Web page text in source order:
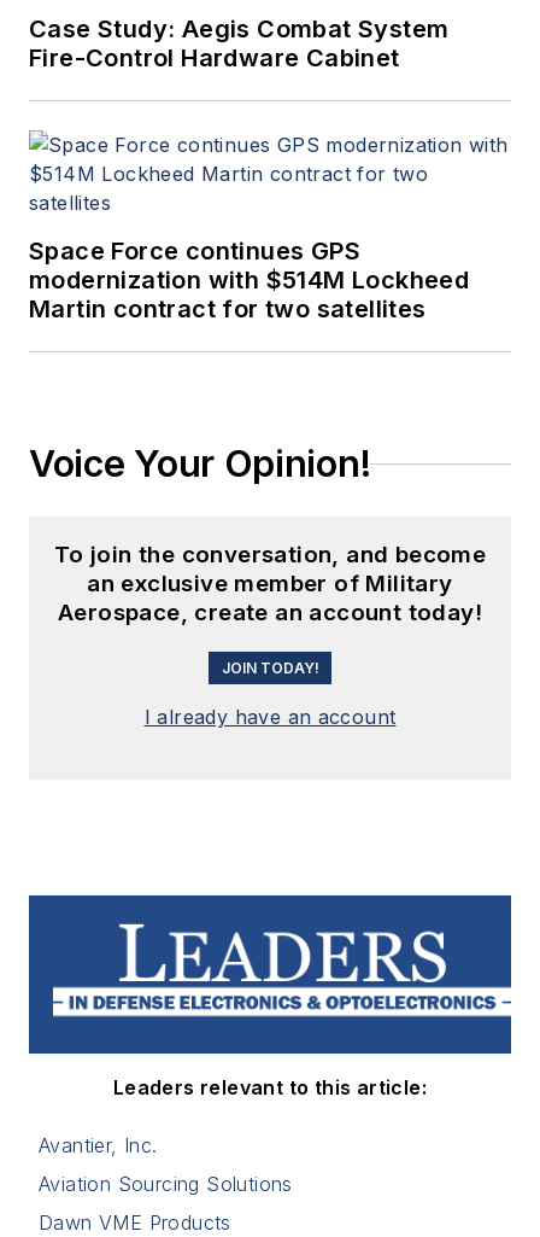
Case Study: Aegis Combat System
Fire-Control Hardware Cabinet
Space Force continues GPS
modernization with $514M Lockheed
Martin contract for two satellites
Voice Your Opinion!
To join the conversation, and become
an exclusive member of Military
Aerospace, create an account today!
JOIN TODAY!
I already have an account
Leaders relevant to this article:
Avantier, Inc.
Aviation Sourcing Solutions
Dawn VME Products